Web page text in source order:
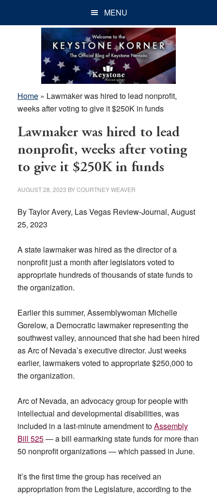
MENU
Home» Lawmaker was hired to lead nonprofit,
weeks after voting to give it $250K in funds
Lawmaker was hired to lead
nonprofit, weeks after voting
to give it $250K in funds
AUGUST 28, 2023 BYCOURTNEY WEAVER
By Taylor Avery, Las Vegas Review-Journal, August
25, 2023
A state lawmaker was hired as the director of a
nonprofit just a month after legislators voted to
appropriate hundreds of thousands of state funds to
the organization.
Earlier this summer, Assemblywoman Michelle
Gorelow, a Democratic lawmaker representing the
southwest valley, announced that she had been hired
as Arc of Nevada’s executive director. Just weeks
earlier, lawmakers voted to appropriate $250,000 to
the organization.
Arc of Nevada, an advocacy group for people with
intellectual and developmental disabilities, was
included in a last-minute amendment toAssembly
Bill 525— a bill earmarking state funds for more than
50 nonprofit organizations — which passed in June.
It’s the first time the group has received an
appropriation from the Legislature, according to the